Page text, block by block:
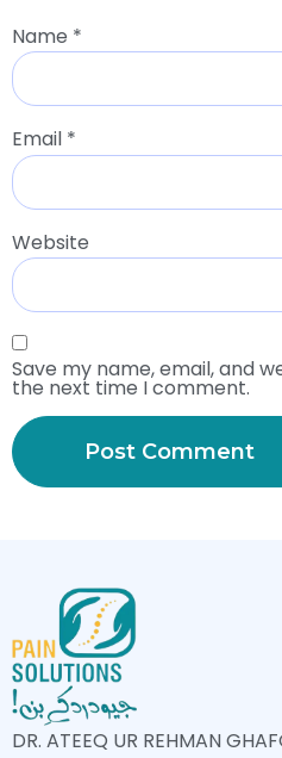
Name *
Email *
Website
Save my name, email, and
the next time I comment.
DR. ATEEQ UR REHMAN